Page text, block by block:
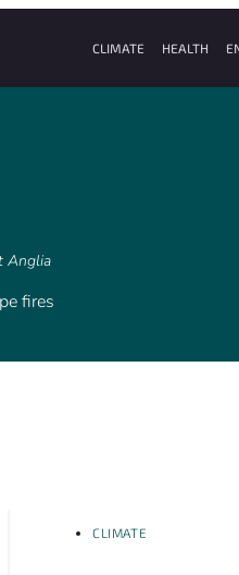
CLIMATE HEALTH
Anglia
fires
CLIMATE